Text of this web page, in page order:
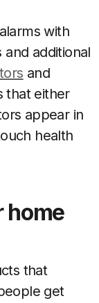
with
additional
and
that either
appear in
health
home
that
get